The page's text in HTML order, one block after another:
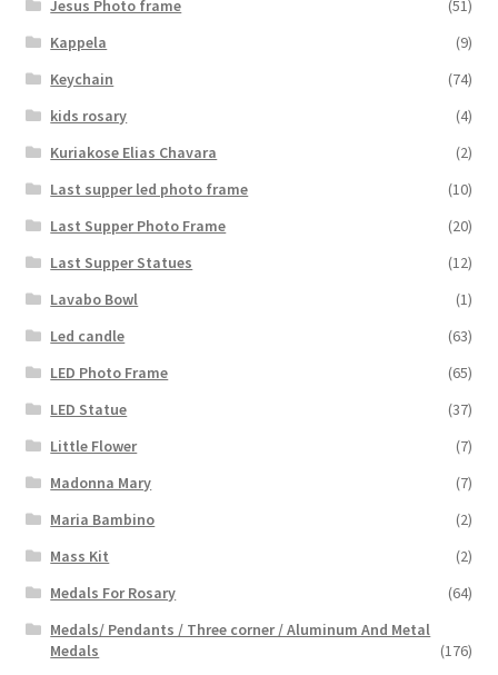
Jesus Photo frame
(51)
Kappela
(9)
Keychain
(74)
kids rosary
(4)
Kuriakose Elias Chavara
(2)
Last supper led photo frame
(10)
Last Supper Photo Frame
(20)
Last Supper Statues
(12)
Lavabo Bowl
(1)
Led candle
(63)
LED Photo Frame
(65)
LED Statue
(37)
Little Flower
(7)
Madonna Mary
(7)
Maria Bambino
(2)
Mass Kit
(2)
Medals For Rosary
(64)
Medals/ Pendants / Three corner / Aluminum And Metal
Medals
(176)